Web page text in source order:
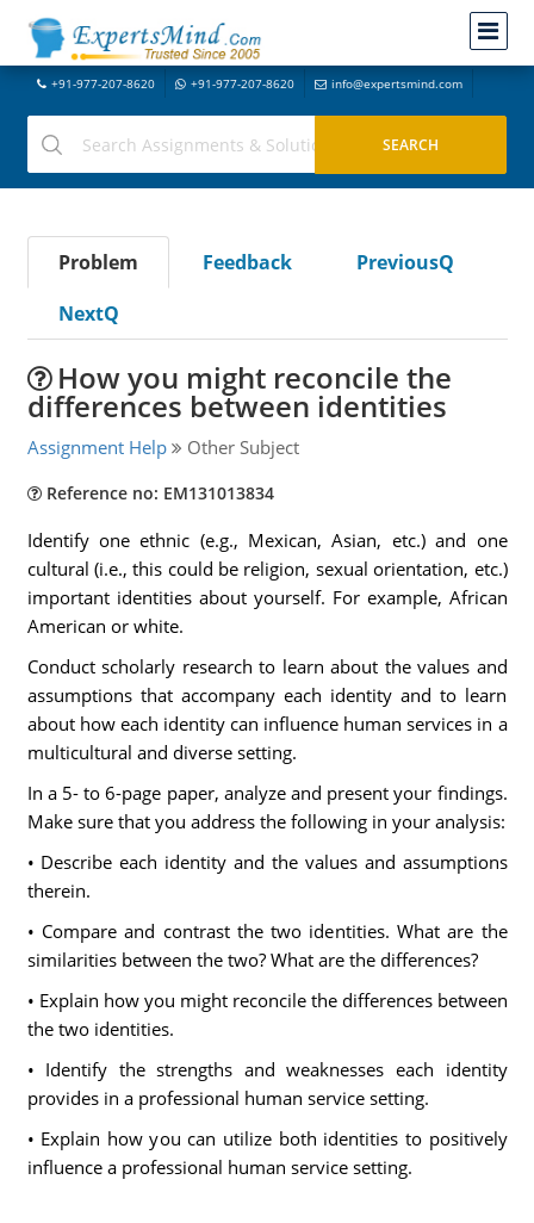
+91-977-207-8620 +91-977-207-8620 info@expertsmind.com
Problem Feedback
PreviousQ
NextQ
How you might reconcile the
differences between identities
Assignment Help Other Subject
Reference no: EM131013834
Identify one ethnic (e.g., Mexican, Asian, etc.) and one
cultural (i.e., this could be religion, sexual orientation, etc.)
important identities about yourself. For example, African
American or white.
Conduct scholarly research to learn about the values and
assumptions that accompany each identity and to learn
about how each identity can influence human services in a
multicultural and diverse setting.
In a 5- to 6-page paper, analyze and present your findings.
Make sure that you address the following in your analysis:
• Describe each identity and the values and assumptions
therein.
• Compare and contrast the two identities. What are the
similarities between the two? What are the differences?
• Explain how you might reconcile the differences between
the two identities.
• Identify the strengths and weaknesses each identity
provides in a professional human service setting.
• Explain how you can utilize both identities to positively
influence a professional human service setting.